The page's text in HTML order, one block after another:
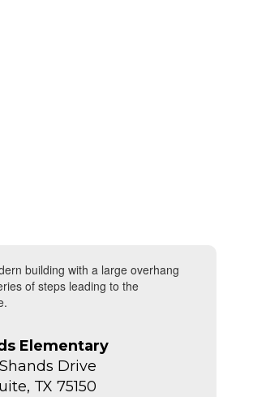
Elementary
Drive
TX 75150